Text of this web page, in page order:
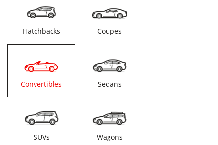
Hatchbacks Coupes
Convertibles Sedans
SUVs Wagons